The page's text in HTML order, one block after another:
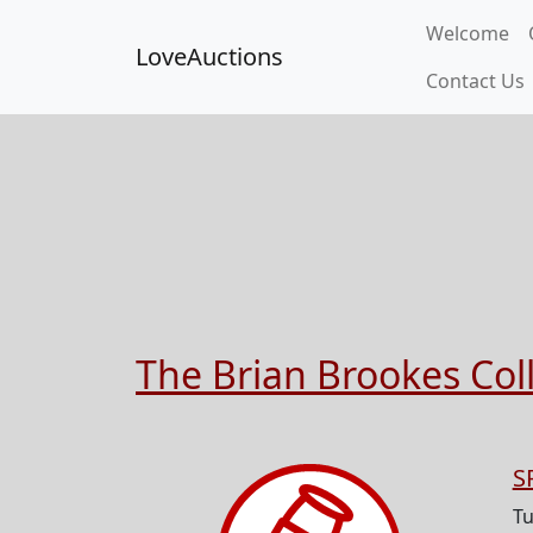
LoveAuctions
Welcome
Contact Us
The Brian Brookes